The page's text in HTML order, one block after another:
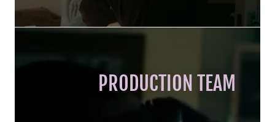
PRODUCTION TEAM